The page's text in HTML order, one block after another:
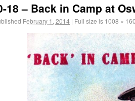
18 – Back in Camp at
February 1, 2014 | Full size is 1008 ×